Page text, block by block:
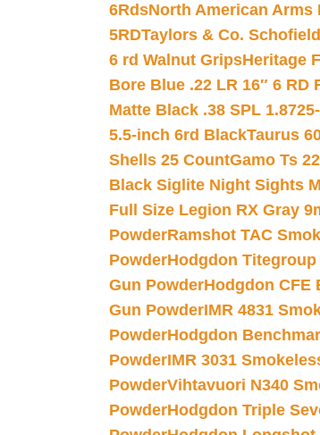
6RdsNorth American Arms
5RDTaylors & Co.
6 rd Walnut GripsHeritage
Bore Blue .22 LR 16″ 6 RD
Matte Black .38 SPL
5.5-inch 6rd BlackTaurus
Shells 25 CountGamo Ts
Black Siglite Night Sights
Full Size Legion RX Gray
PowderRamshot TAC
PowderHodgdon
Gun PowderHodgdon CFE
Gun PowderIMR 4831
PowderHodgdon
PowderIMR 3031
PowderVihtavuori N340
PowderHodgdon Triple